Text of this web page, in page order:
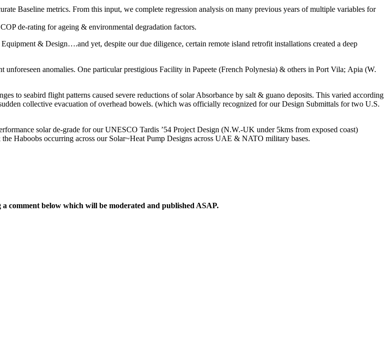
Baseline metrics. From this input, we complete regression analysis on many previous years of multiple variables for
de-rating for ageing & environmental degradation factors.
Equipment & Design….and yet, despite our due diligence, certain remote island retrofit installations created a deep
anomalies. One particular prestigious Facility in Papeete (French Polynesia) & others in Port Vila; Apia (W.
to seabird flight patterns caused severe reductions of solar Absorbance by salt & guano deposits. This varied according
collective evacuation of overhead bowels. (which was officially recognized for our Design Submittals for two U.S.
solar de-grade for our UNESCO Tardis ’54 Project Design (N.W.-UK under 5kms from exposed coast)
Haboobs occurring across our Solar~Heat Pump Designs across UAE & NATO military bases.
comment below which will be moderated and published ASAP.